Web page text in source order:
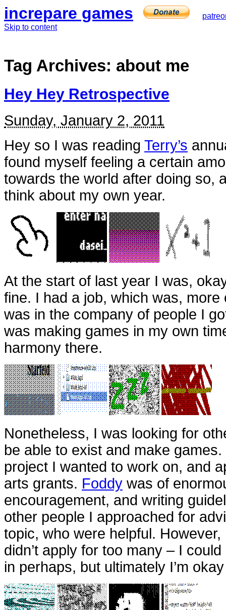
increpare games
Skip to content
Tag Archives: about me
Hey Hey Retrospective
Sunday, January 2, 2011
Hey so I was reading Terry’s
found myself feeling a certain
towards the world after doing so,
think about my own year.
At the start of last year I was,
fine. I had a job, which was, more
was in the company of people I
was making games in my own
harmony there.
Nonetheless, I was looking for
be able to exist and make
project I wanted to work on, and
arts grants. Foddy was of
encouragement, and writing
other people I approached for
topic, who were helpful.
didn’t apply for too many – I
in perhaps, but ultimately I’m